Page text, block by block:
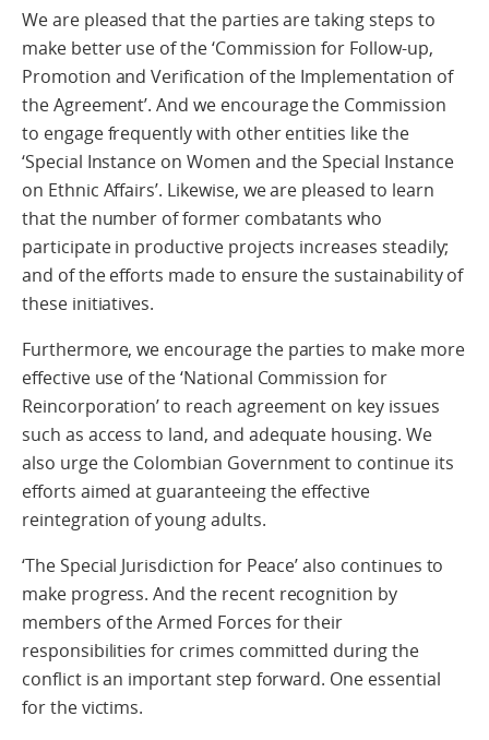
We are pleased that the parties are taking steps to
make better use of the ‘Commission for Follow-up,
Promotion and Verification of the Implementation of
the Agreement’. And we encourage the Commission
to engage frequently with other entities like the
‘Special Instance on Women and the Special Instance
on Ethnic Affairs’. Likewise, we are pleased to learn
that the number of former combatants who
participate in productive projects increases steadily;
and of the efforts made to ensure the sustainability of
these initiatives.
Furthermore, we encourage the parties to make more
effective use of the ‘National Commission for
Reincorporation’ to reach agreement on key issues
such as access to land, and adequate housing. We
also urge the Colombian Government to continue its
efforts aimed at guaranteeing the effective
reintegration of young adults.
‘The Special Jurisdiction for Peace’ also continues to
make progress. And the recent recognition by
members of the Armed Forces for their
responsibilities for crimes committed during the
conflict is an important step forward. One essential
for the victims.